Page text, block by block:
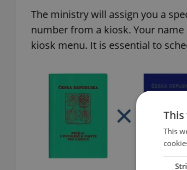
The ministry will assign you a
number from a kiosk. Your
kiosk menu. It is essential to
This